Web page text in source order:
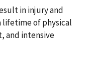
in injury and
lifetime of physical
and intensive